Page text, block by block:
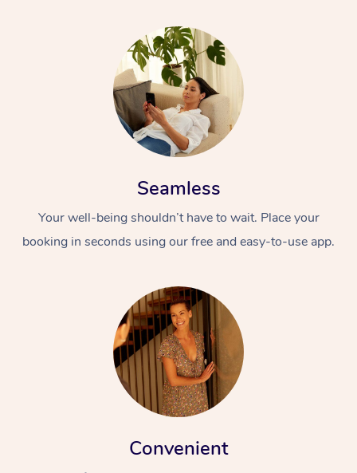
Seamless
Your well-being shouldn’t have to wait. Place your
booking in seconds using our free and easy-to-use app.
Convenient